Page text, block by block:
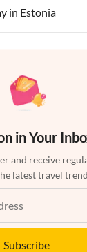
in Estonia
in Your
and receive
latest travel
Subscribe